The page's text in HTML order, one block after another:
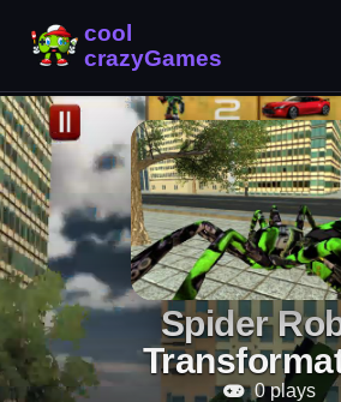
Spider
0 plays